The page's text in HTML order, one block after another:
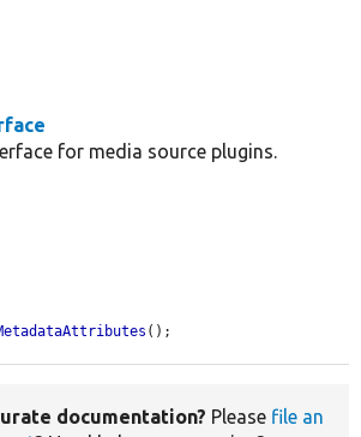
for media source plugins.
();
documentation? Please file an